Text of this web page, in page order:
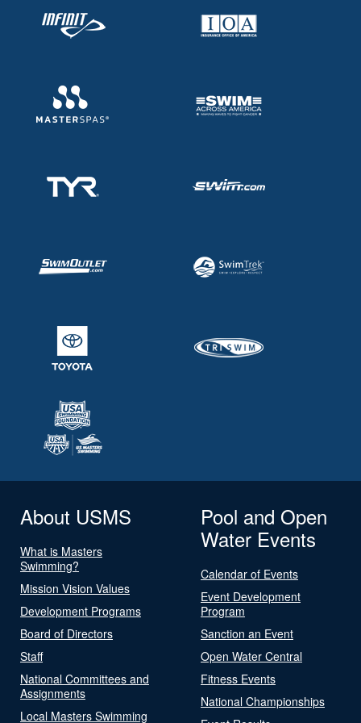
About USMS
What is Masters
Swimming?
Mission Vision Values
Development Programs
Board of Directors
Staff
National Committees and
Assignments
Local Masters Swimming
Pool and Open
Water Events
Calendar of Events
Event Development
Program
Sanction an Event
Open Water Central
Fitness Events
National Championships